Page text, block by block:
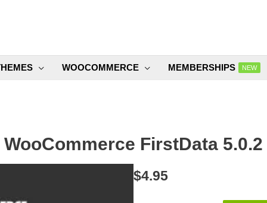
WOOCOMMERCE MEMBERSHIPS NEW
WooCommerce FirstData 5.0.2
$4.95